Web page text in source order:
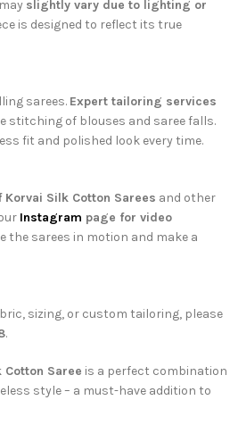
slightly vary due to lighting or
is designed to reflect its true
sarees. Expert tailoring services
stitching of blouses and saree falls.
fit and polished look every time.
Silk Cotton Sarees and other
Instagram page for video
the sarees in motion and make a
sizing, or custom tailoring, please
.
Saree is a perfect combination
style – a must-have addition to